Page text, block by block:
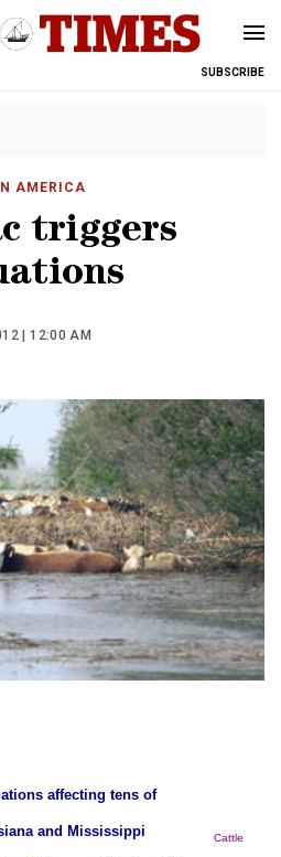
SUBSCRIBE
AMERICA
triggers
| 12:00 AM
Cattle
affecting tens of
and Mississippi